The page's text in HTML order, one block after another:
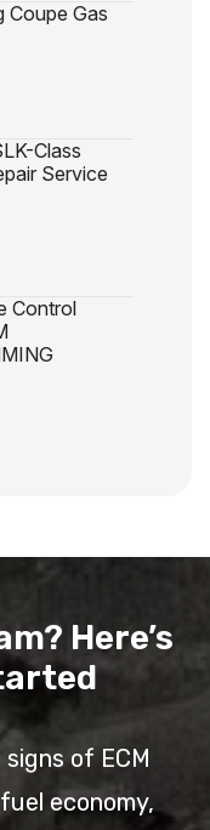
Coupe Gas
Class
Service
Control
Here’s
of ECM
economy,